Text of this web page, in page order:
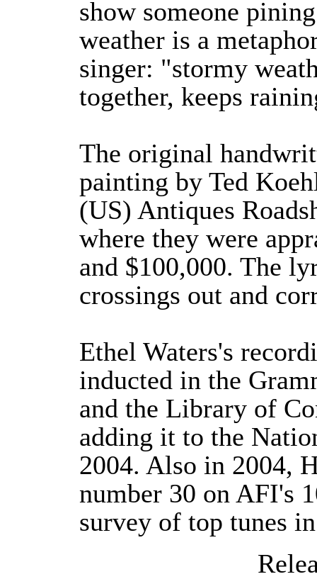
show someone
weather is a
singer: "stormy
together, keeps
The original
painting by Ted
(US) Antiques
where they were
and $100,000. The
crossings out and
Ethel Waters's
inducted in the
and the Library of
adding it to the
2004. Also in 2004,
number 30 on AFI's
survey of top tunes